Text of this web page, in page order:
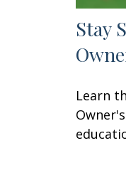
Stay
Learn